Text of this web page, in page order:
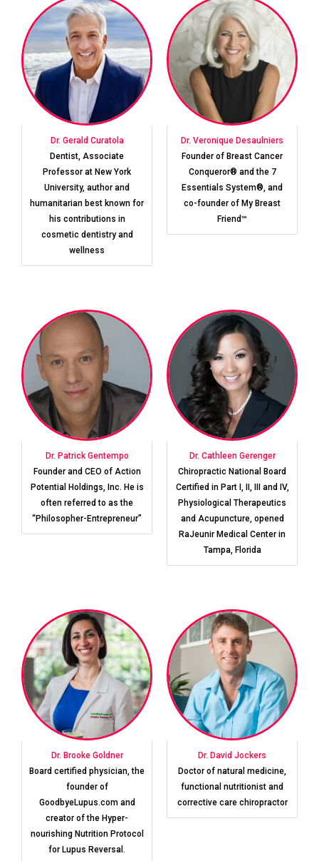
Dr. Gerald Curatola
Dentist, Associate
Professor at New York
University, author and
humanitarian best known for
his contributions in
cosmetic dentistry and
wellness
Dr. Veronique Desaulniers
Founder of Breast Cancer
Conqueror® and the 7
Essentials System®, and
co-founder of My Breast
Friend™
Dr. Patrick Gentempo
Founder and CEO of Action
Potential Holdings, Inc. He is
often referred to as the
“Philosopher-Entrepreneur”
Dr. Cathleen Gerenger
Chiropractic National Board
Certified in Part I, II, III and IV,
Physiological Therapeutics
and Acupuncture, opened
RaJeunir Medical Center in
Tampa, Florida
Dr. Brooke Goldner
Board certified physician, the
founder of
GoodbyeLupus.com and
creator of the Hyper-
nourishing Nutrition Protocol
for Lupus Reversal.
Dr. David Jockers
Doctor of natural medicine,
functional nutritionist and
corrective care chiropractor